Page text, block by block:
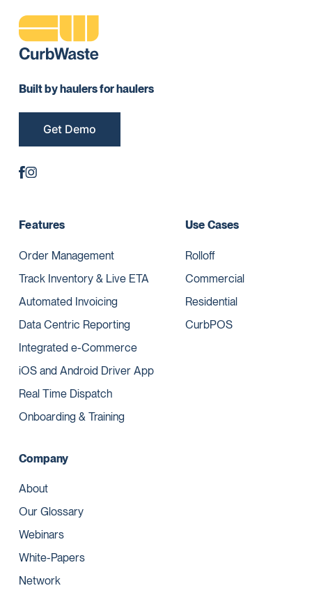
Built by haulers for haulers
Get Demo
Features
Order Management
Track Inventory & Live ETA
Automated Invoicing
Data Centric Reporting
Integrated e-Commerce
iOS and Android Driver App
Real Time Dispatch
Onboarding & Training
Use Cases
Rolloff
Commercial
Residential
CurbPOS
Company
About
Our Glossary
Webinars
White-Papers
Network